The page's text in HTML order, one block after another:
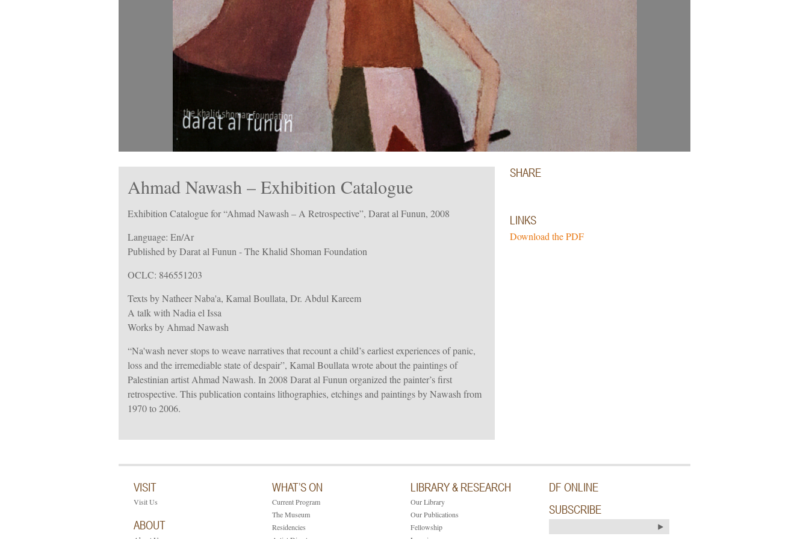
Ahmad Nawash – Exhibition Catalogue
Exhibition Catalogue for “Ahmad Nawash – A Retrospective”, Darat al Funun, 2008
Language: En/Ar
Published by Darat al Funun - The Khalid Shoman Foundation
OCLC: 846551203
Texts by Natheer Naba'a, Kamal Boullata, Dr. Abdul Kareem
A talk with Nadia el Issa
Works by Ahmad Nawash
“Na'wash never stops to weave narratives that recount a child’s earliest experiences of panic,
loss and the irremediable state of despair”, Kamal Boullata wrote about the paintings of
Palestinian artist Ahmad Nawash. In 2008 Darat al Funun organized the painter’s first
retrospective. This publication contains lithographies, etchings and paintings by Nawash from
1970 to 2006.
SHARE
LINKS
Download the PDF
VISIT
Visit Us
ABOUT
WHAT’S ON
Current Program
The Museum
Residencies
LIBRARY & RESEARCH
Our Library
Our Publications
Fellowship
DF ONLINE
SUBSCRIBE